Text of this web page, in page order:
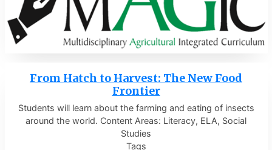
From Hatch to Harvest: The New Food
Frontier
Students will learn about the farming and eating of insects
around the world. Content Areas: Literacy, ELA, Social
Studies
Tags